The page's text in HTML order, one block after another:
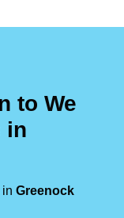
to We
in
in Greenock